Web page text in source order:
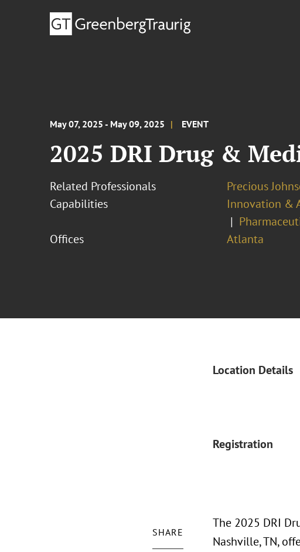
May 07, 2025 - May 09, 2025 EVENT
2025 DRI Drug &
Related Professionals
Precious
Capabilities
Innovation &
Offices
Atlanta
Location Details
Registration
SHARE
The 2025 DRI
Nashville, TN,